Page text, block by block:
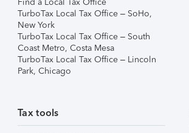
Find a Local Tax Office
TurboTax Local Tax Office – SoHo,
New York
TurboTax Local Tax Office – South
Coast Metro, Costa Mesa
TurboTax Local Tax Office – Lincoln
Park, Chicago
Tax tools